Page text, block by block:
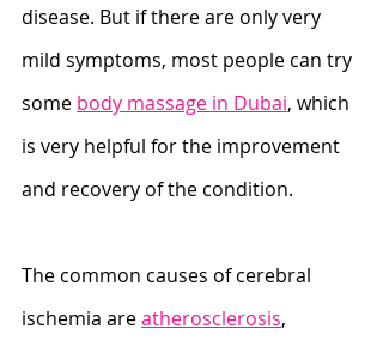
disease. But if there are only very
mild symptoms, most people can try
some body massage in Dubai, which
is very helpful for the improvement
and recovery of the condition.
The common causes of cerebral
ischemia are atherosclerosis,